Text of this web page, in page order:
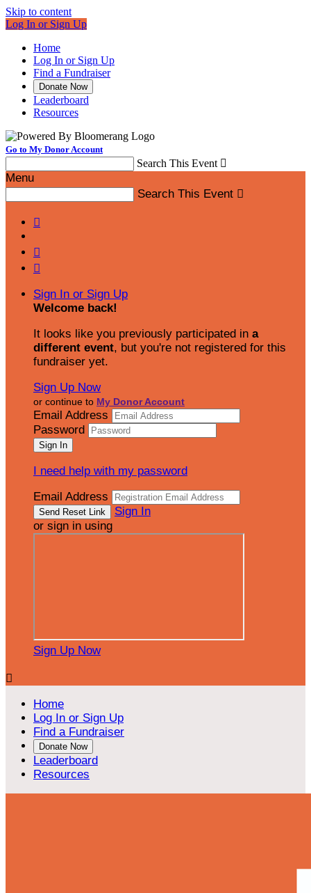
Skip to content
Log In or Sign Up
Home
Log In or Sign Up
Find a Fundraiser
Donate Now
Leaderboard
Resources
Go to My Donor Account
Search This Event 
Menu
Search This Event 



Sign In or Sign Up
Welcome back!
It looks like you previously participated in a
different event, but you're not registered for this
fundraiser yet.
Sign Up Now
or continue to My Donor Account
Email Address
Password
I need help with my password
Email Address
Sign In
or sign in using
Sign Up Now

Home
Log In or Sign Up
Find a Fundraiser
Donate Now
Leaderboard
Resources